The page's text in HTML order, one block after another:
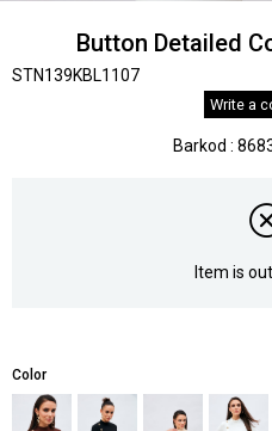
Button Detailed
STN139KBL1107
Write a
Barkod :
Item is
Color